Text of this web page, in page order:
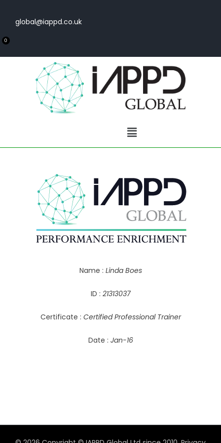
global@iappd.co.uk
0
Name : Linda Boes
ID : 21313037
Certificate : Certified Professional Trainer
Date : Jan-16